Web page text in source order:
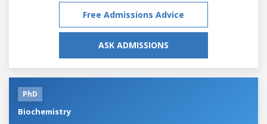
Free Admissions Advice
ASK ADMISSIONS
PhD
Biochemistry